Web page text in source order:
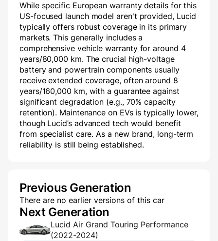
While specific European warranty details for this
US-focused launch model aren't provided, Lucid
typically offers robust coverage in its primary
markets. This generally includes a
comprehensive vehicle warranty for around 4
years/80,000 km. The crucial high-voltage
battery and powertrain components usually
receive extended coverage, often around 8
years/160,000 km, with a guarantee against
significant degradation (e.g., 70% capacity
retention). Maintenance on EVs is typically lower,
though Lucid’s advanced tech would benefit
from specialist care. As a new brand, long-term
reliability is still being established.
Previous Generation
There are no earlier versions of this car
Next Generation
Lucid Air Grand Touring Performance
(2022-2024)